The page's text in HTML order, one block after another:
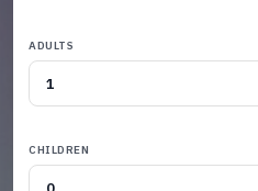
ADULTS
CHILDREN